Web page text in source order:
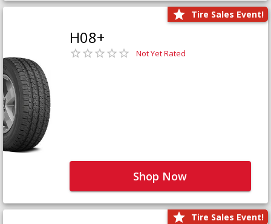
Tire Sales Event!
H08+
Not Yet Rated
Shop Now
Tire Sales Event!